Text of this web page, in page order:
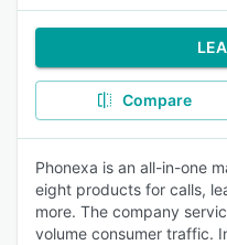
Compare
Phonexa is an all-in-one
eight products for calls,
more. The company
volume consumer traffic.